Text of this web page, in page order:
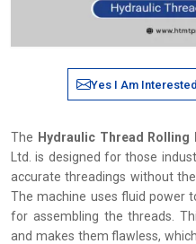
Yes I Am Interested
The Hydraulic Thread
Ltd. is designed for those
accurate threadings without
The machine uses fluid power
for assembling the threads.
and makes them flawless,